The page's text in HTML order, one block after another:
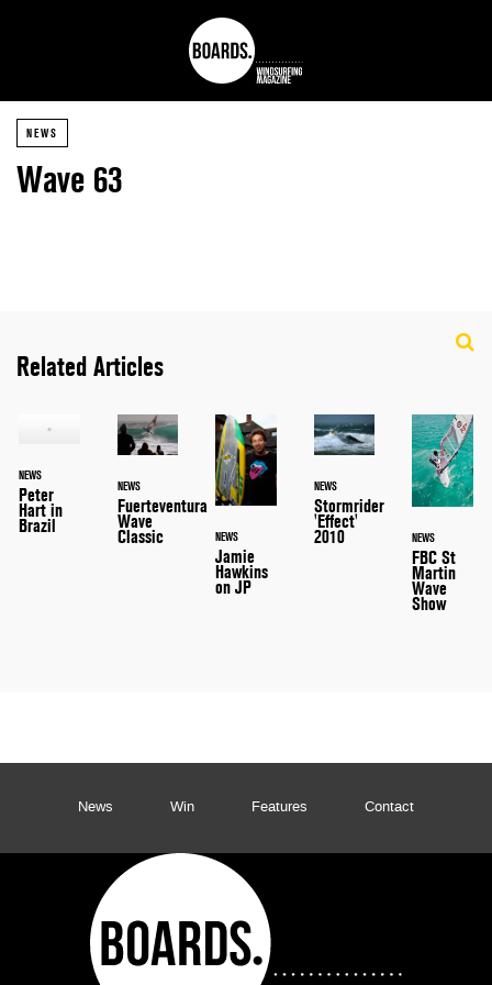
NEWS
Wave 63
Related Articles
NEWS
Peter
Hart in
Brazil
NEWS
Fuerteventura
Wave
Classic NEWS
Jamie
Hawkins
on JP
NEWS
Stormrider
'Effect'
2010 NEWS
FBC St
Martin
Wave
Show
News Win Features Contact